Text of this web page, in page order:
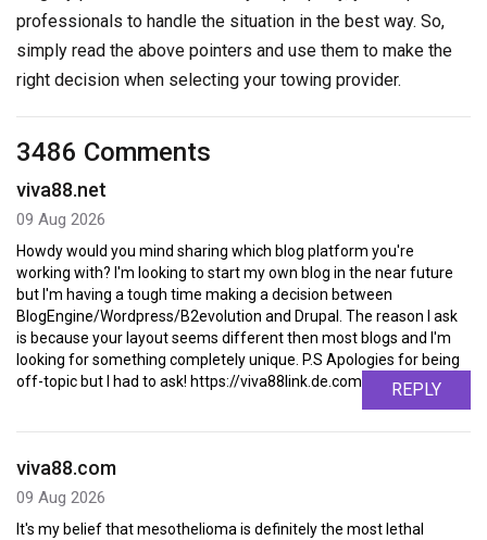
professionals to handle the situation in the best way. So,
simply read the above pointers and use them to make the
right decision when selecting your towing provider.
3486 Comments
viva88.net
09 Aug 2026
Howdy would you mind sharing which blog platform you're
working with? I'm looking to start my own blog in the near future
but I'm having a tough time making a decision between
BlogEngine/Wordpress/B2evolution and Drupal. The reason I ask
is because your layout seems different then most blogs and I'm
looking for something completely unique. P.S Apologies for being
off-topic but I had to ask! https://viva88link.de.com
REPLY
viva88.com
09 Aug 2026
It's my belief that mesothelioma is definitely the most lethal